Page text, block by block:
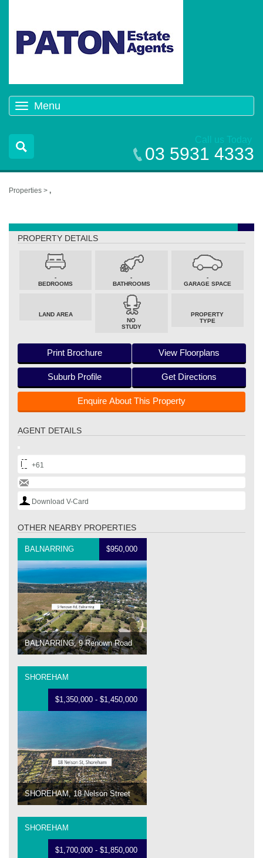
Menu
navigation
Call us Today
03 5931 4333
Properties > ,
PROPERTY DETAILS
-
BEDROOMS
-
BATHROOMS
-
GARAGE SPACE
LAND AREA
NO
STUDY
PROPERTY
TYPE
Print Brochure View Floorplans
Suburb Profile Get Directions
Enquire About This Property
AGENT DETAILS
+61
Download V-Card
OTHER NEARBY PROPERTIES
BALNARRING $950,000
BALNARRING, 9 Renown Road
SHOREHAM
$1,350,000 - $1,450,000
SHOREHAM, 18 Nelson Street
SHOREHAM
$1,700,000 - $1,850,000